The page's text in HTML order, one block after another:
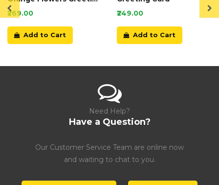
Card
₹269.00
Add to Cart
₹249.00
Add to Cart
Need Help?
Have a Question?
Our Customer Service Team are online now
and waiting to chat to you.